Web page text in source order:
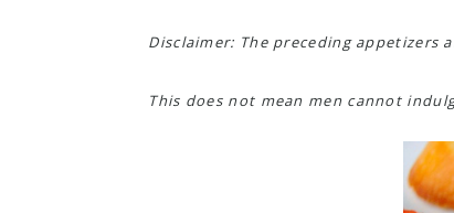
Disclaimer: The preceding appetizers
This does not mean men cannot